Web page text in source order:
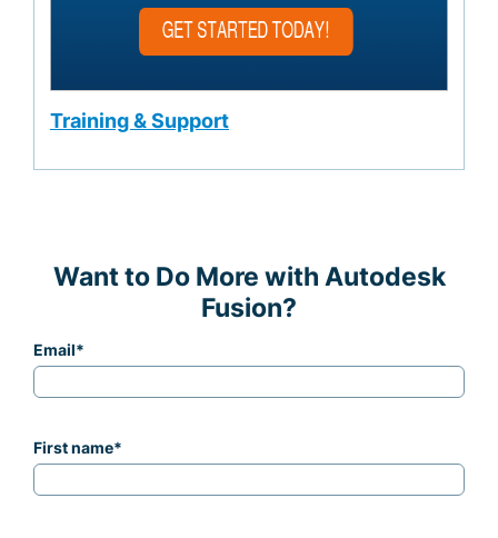
Training & Support
Want to Do More with Autodesk
Fusion?
Email*
First name*